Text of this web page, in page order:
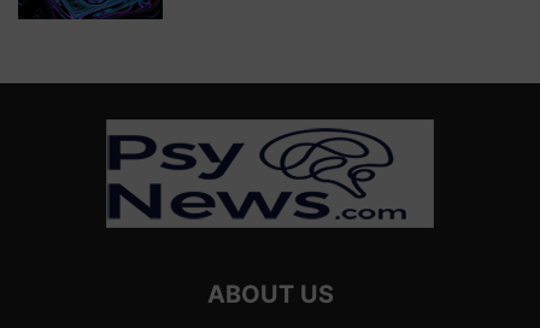
ABOUT US